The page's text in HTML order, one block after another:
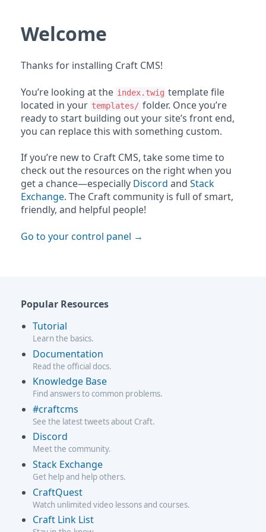
Welcome
Thanks for installing Craft CMS!
You’re looking at the index.twig template file
located in your templates/ folder. Once you’re
ready to start building out your site’s front end,
you can replace this with something custom.
If you’re new to Craft CMS, take some time to
check out the resources on the right when you
get a chance—especially Discord and Stack
Exchange. The Craft community is full of smart,
friendly, and helpful people!
Go to your control panel
Popular Resources
Tutorial
Learn the basics.
Documentation
Read the official docs.
Knowledge Base
Find answers to common problems.
#craftcms
See the latest tweets about Craft.
Discord
Meet the community.
Stack Exchange
Get help and help others.
CraftQuest
Watch unlimited video lessons and courses.
Craft Link List